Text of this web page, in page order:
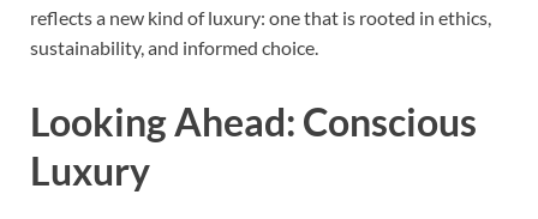
reflects a new kind of luxury: one that is rooted in ethics,
sustainability, and informed choice.
Looking Ahead: Conscious
Luxury